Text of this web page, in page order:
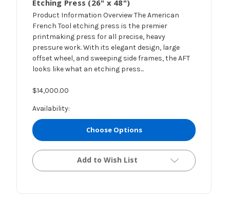
Etching Press (26" x 48")
Product Information Overview The American
French Tool etching press is the premier
printmaking press for all precise, heavy
pressure work. With its elegant design, large
offset wheel, and sweeping side frames, the AFT
looks like what an etching press...
$14,000.00
Availability:
Choose Options
Add to Wish List